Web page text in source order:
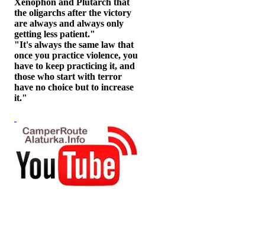
the oligarchs after the victory
are always and always only
getting less patient."
"It's always the same law that
once you practice violence, you
have to keep practicing it, and
those who start with terror
have no choice but to increase
it."